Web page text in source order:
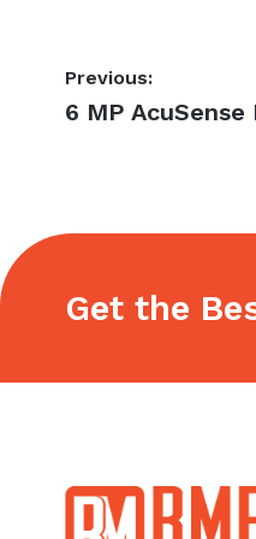
Post
navigation
Previous:
Previous
6 MP
Get the